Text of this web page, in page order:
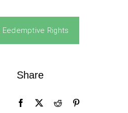
Eedemptive Rights
Share